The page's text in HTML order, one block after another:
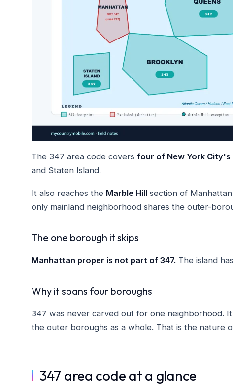
The 347 area code covers four of New York City's
and Staten Island.
It also reaches the Marble Hill section of
only mainland neighborhood shares the outer-
The one borough it skips
Manhattan proper is not part of 347. The island
Why it spans four boroughs
347 was never carved out for one neighborhood.
the outer boroughs as a whole. That is the nature
347 area code at a glance